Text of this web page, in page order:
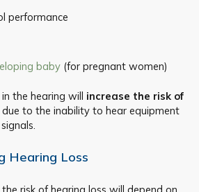
performance
baby(for pregnant women)
the hearing will increase the risk of
due to the inability to hear equipment
Hearing Loss